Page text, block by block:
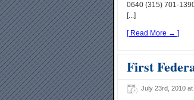
0640 (315) 701-
[...]
[ Read More → ]
First
July 23rd, 2010